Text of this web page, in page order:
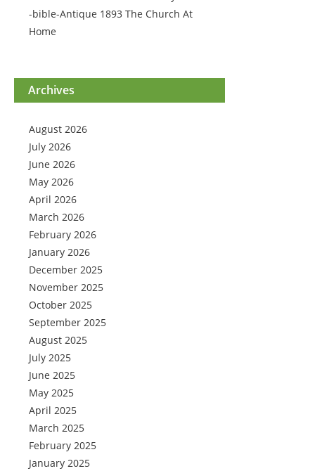
-bible-Antique 1893 The Church At
Home
Archives
August 2026
July 2026
June 2026
May 2026
April 2026
March 2026
February 2026
January 2026
December 2025
November 2025
October 2025
September 2025
August 2025
July 2025
June 2025
May 2025
April 2025
March 2025
February 2025
January 2025